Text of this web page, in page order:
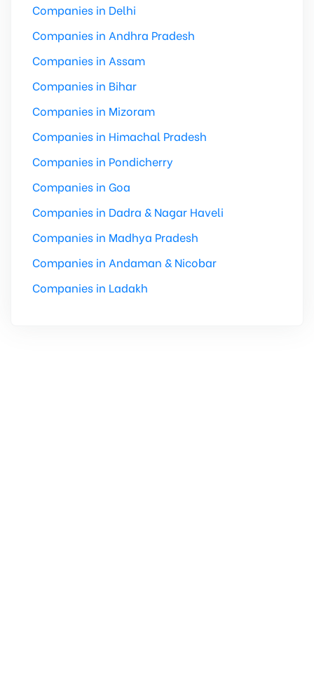
Companies in Delhi
Companies in Andhra Pradesh
Companies in Assam
Companies in Bihar
Companies in Mizoram
Companies in Himachal Pradesh
Companies in Pondicherry
Companies in Goa
Companies in Dadra & Nagar Haveli
Companies in Madhya Pradesh
Companies in Andaman & Nicobar
Companies in Ladakh